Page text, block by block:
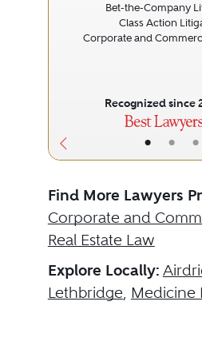
• • •
Bet-the-Company
Class Action
Corporate and
Recognized since
Find More Lawyers
Corporate and
Real Estate Law
Explore Locally:
Lethbridge, Medicine